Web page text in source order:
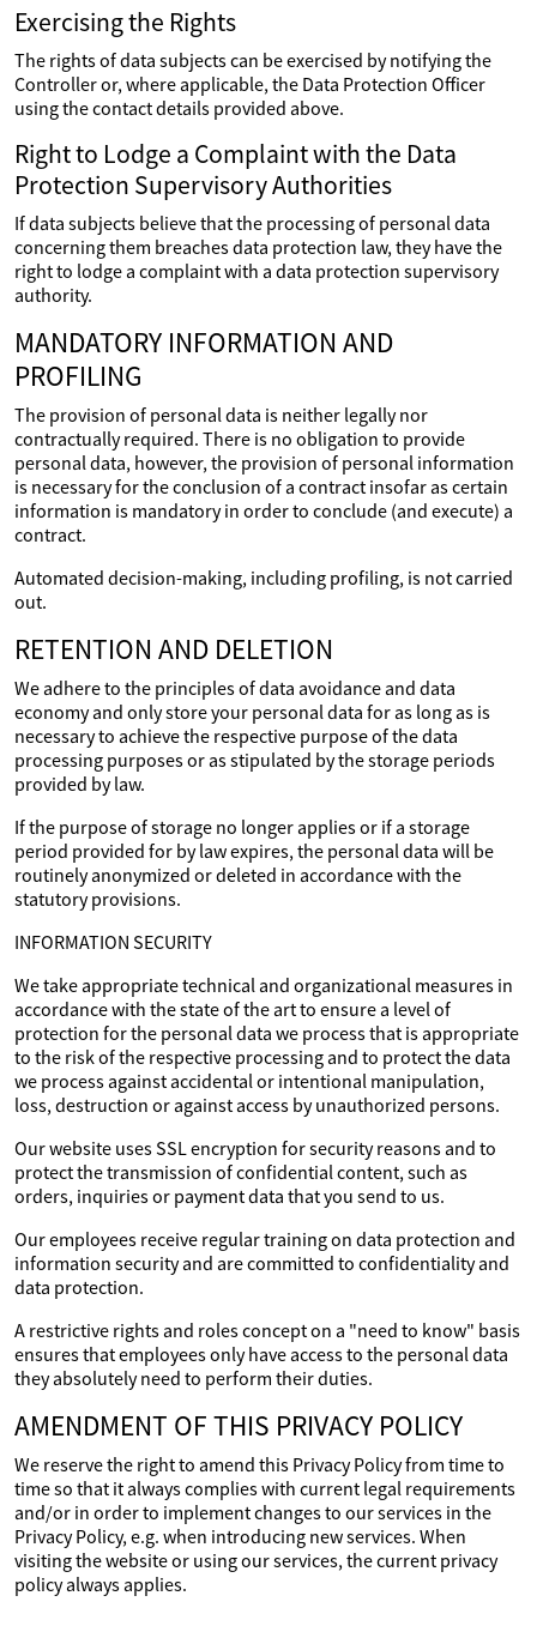
Exercising the Rights
The rights of data subjects can be exercised by notifying the
Controller or, where applicable, the Data Protection Officer
using the contact details provided above.
Right to Lodge a Complaint with the Data
Protection Supervisory Authorities
If data subjects believe that the processing of personal data
concerning them breaches data protection law, they have the
right to lodge a complaint with a data protection supervisory
authority.
MANDATORY INFORMATION AND
PROFILING
The provision of personal data is neither legally nor
contractually required. There is no obligation to provide
personal data, however, the provision of personal information
is necessary for the conclusion of a contract insofar as certain
information is mandatory in order to conclude (and execute) a
contract.
Automated decision-making, including profiling, is not carried
out.
RETENTION AND DELETION
We adhere to the principles of data avoidance and data
economy and only store your personal data for as long as is
necessary to achieve the respective purpose of the data
processing purposes or as stipulated by the storage periods
provided by law.
If the purpose of storage no longer applies or if a storage
period provided for by law expires, the personal data will be
routinely anonymized or deleted in accordance with the
statutory provisions.
INFORMATION SECURITY
We take appropriate technical and organizational measures in
accordance with the state of the art to ensure a level of
protection for the personal data we process that is appropriate
to the risk of the respective processing and to protect the data
we process against accidental or intentional manipulation,
loss, destruction or against access by unauthorized persons.
Our website uses SSL encryption for security reasons and to
protect the transmission of confidential content, such as
orders, inquiries or payment data that you send to us.
Our employees receive regular training on data protection and
information security and are committed to confidentiality and
data protection.
A restrictive rights and roles concept on a "need to know" basis
ensures that employees only have access to the personal data
they absolutely need to perform their duties.
AMENDMENT OF THIS PRIVACY POLICY
We reserve the right to amend this Privacy Policy from time to
time so that it always complies with current legal requirements
and/or in order to implement changes to our services in the
Privacy Policy, e.g. when introducing new services. When
visiting the website or using our services, the current privacy
policy always applies.